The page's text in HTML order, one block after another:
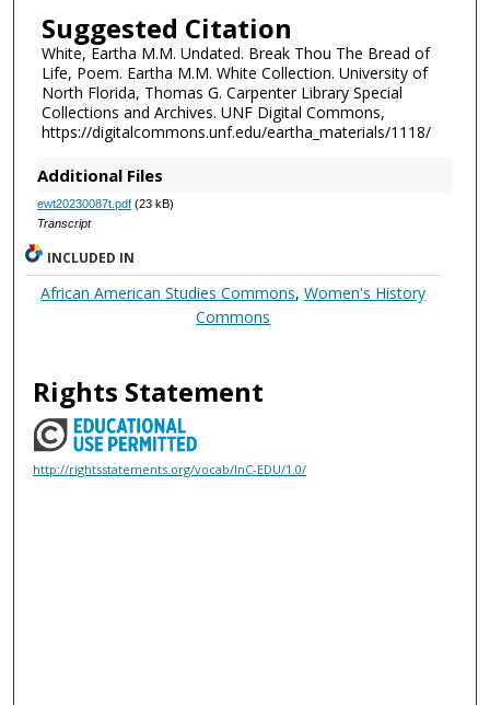
Suggested Citation
White, Eartha M.M. Undated. Break Thou The Bread of
Life, Poem. Eartha M.M. White Collection. University of
North Florida, Thomas G. Carpenter Library Special
Collections and Archives. UNF Digital Commons,
https://digitalcommons.unf.edu/eartha_materials/1118/
Additional Files
ewt20230087t.pdf(23 kB)
Transcript
INCLUDED IN
African American Studies Commons,Women's History
Commons
Rights Statement
http://rightsstatements.org/vocab/InC-EDU/1.0/